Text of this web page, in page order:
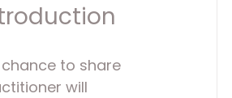
to share
will